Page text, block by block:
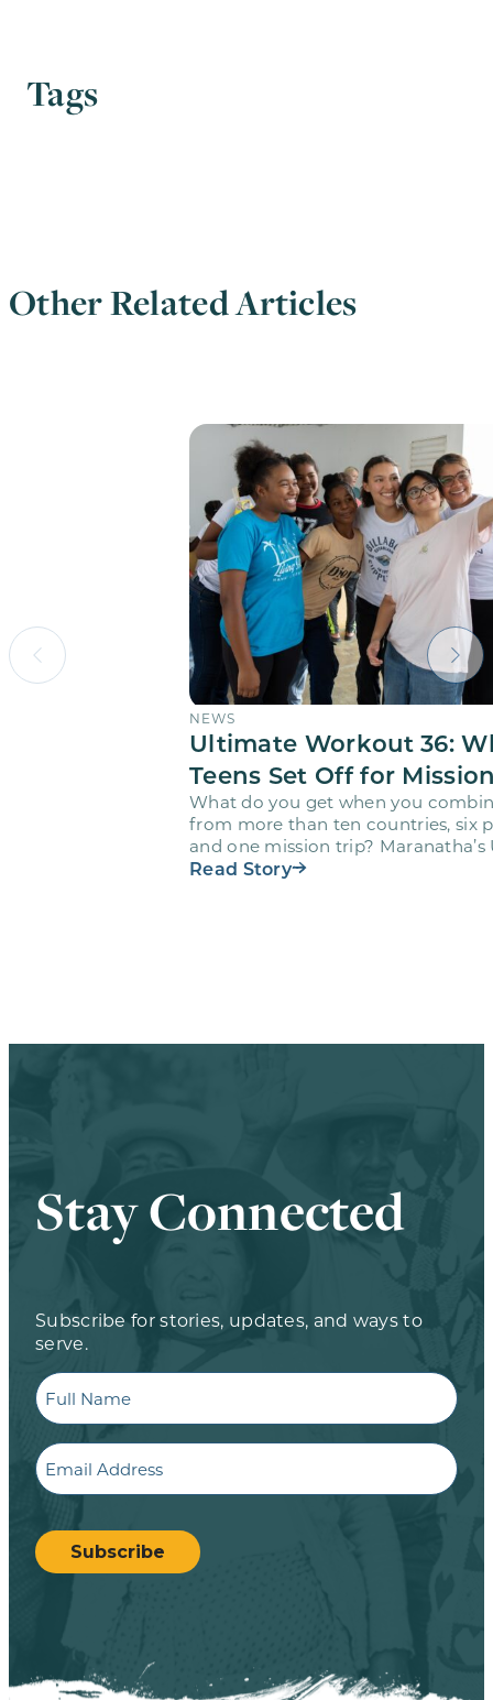
Tags
Other Related Articles
NEWS
Ultimate Workout 36:
Teens Set Off for
What do you get when you
from more than ten countries, six
and one mission trip?
Workout…
Read Story
Stay Connected
Subscribe for stories, updates, and ways to
serve.
Full
Name
Email
CAPTCHA
Subscribe